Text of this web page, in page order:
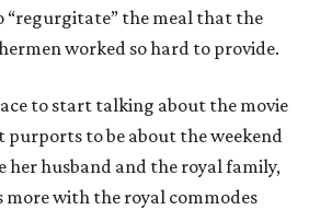
“regurgitate” the meal that the
worked so hard to provide.
to start talking about the movie
purports to be about the weekend
her husband and the royal family,
with the royal commodes